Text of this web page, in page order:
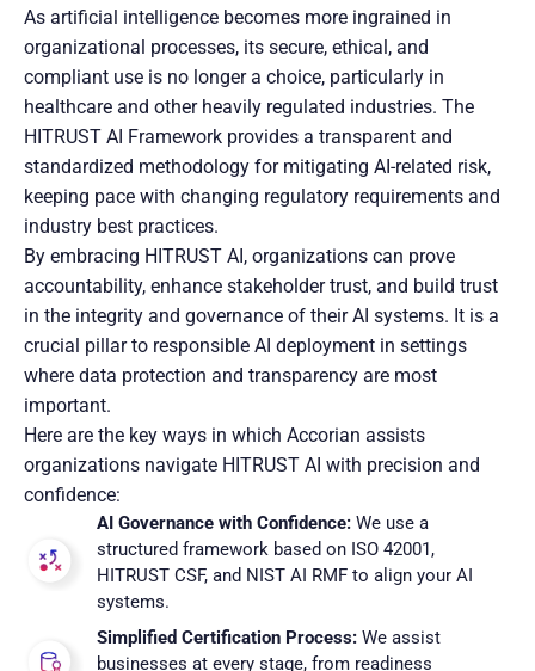
As artificial intelligence becomes more ingrained in
organizational processes, its secure, ethical, and
compliant use is no longer a choice, particularly in
healthcare and other heavily regulated industries. The
HITRUST AI Framework provides a transparent and
standardized methodology for mitigating AI-related risk,
keeping pace with changing regulatory requirements and
industry best practices.
By embracing HITRUST AI, organizations can prove
accountability, enhance stakeholder trust, and build trust
in the integrity and governance of their AI systems. It is a
crucial pillar to responsible AI deployment in settings
where data protection and transparency are most
important.
Here are the key ways in which Accorian assists
organizations navigate HITRUST AI with precision and
confidence:
AI Governance with Confidence: We use a
structured framework based on ISO 42001,
HITRUST CSF, and NIST AI RMF to align your AI
systems.
Simplified Certification Process: We assist
businesses at every stage, from readiness